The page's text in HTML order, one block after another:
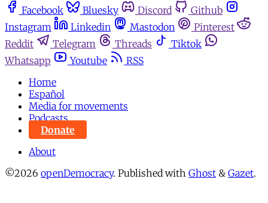
Facebook Bluesky Discord
Github
Instagram
Linkedin Mastodon
Pinterest
Reddit
Telegram Threads
Tiktok
Whatsapp
Youtube
RSS
Home
Español
Media for movements
Podcasts
Donate
About
©2026 openDemocracy. Published with Ghost & Gazet.